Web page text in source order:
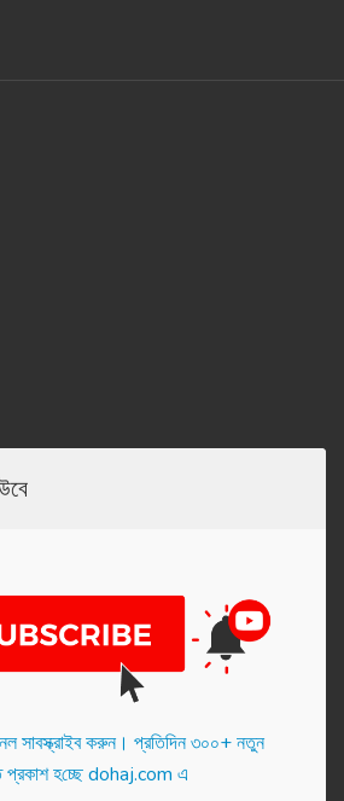
সাবস্ক্রাইব করুন। প্র‌তি‌দিন ৩০০+ নতুন
প্রকাশ হ‌চ্ছে dohaj.com এ